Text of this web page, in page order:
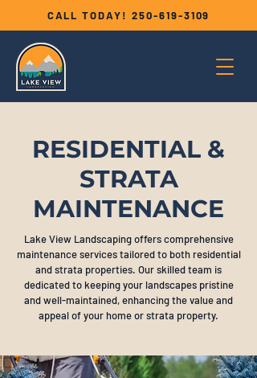
CALL TODAY! 250-619-3109
RESIDENTIAL &
STRATA
MAINTENANCE
Lake View Landscaping offers comprehensive
maintenance services tailored to both residential
and strata properties. Our skilled team is
dedicated to keeping your landscapes pristine
and well-maintained, enhancing the value and
appeal of your home or strata property.